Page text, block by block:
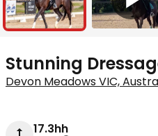
Stunning
Devon Meadows VIC,
17.3hh